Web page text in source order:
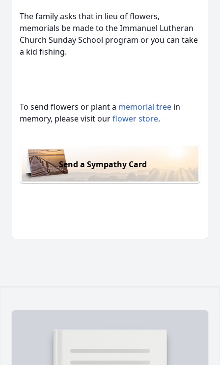
The family asks that in lieu of flowers,
memorials be made to the Immanuel Lutheran
Church Sunday School program or you can take
a kid fishing.
To send flowers or plant a memorial tree in
memory, please visit ourflower store.
Send a Sympathy Card